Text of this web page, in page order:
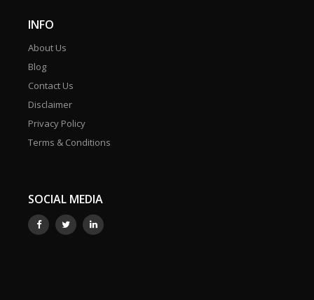
INFO
About Us
Blog
Contact Us
Disclaimer
Privacy Policy
Terms & Conditions
SOCIAL MEDIA